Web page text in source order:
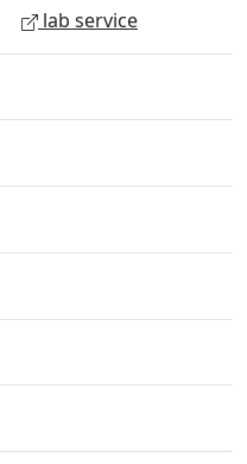
lab service